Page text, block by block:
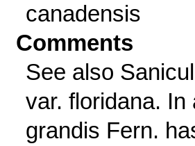
canadensis
Comments
See also
var. floridana. In
grandis Fern.